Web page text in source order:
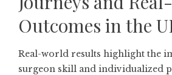
Outcomes in the
Real-world results highlight the
surgeon skill and individualized